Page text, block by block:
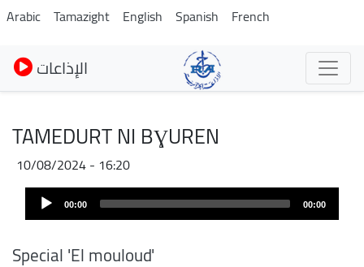
Pasar
al
contenido
principal
Arabic Tamazight English Spanish French
الإذاعات
TAMEDURT NI BƔUREN
10/08/2024 - 16:20
Audio
Player 00:00 00:00
Special 'El mouloud'